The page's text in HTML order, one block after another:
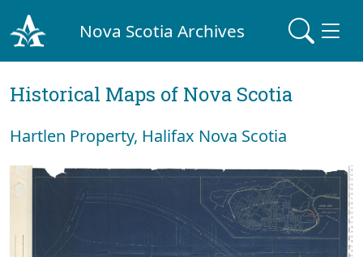
Nova Scotia Archives
Historical Maps of Nova Scotia
Hartlen Property, Halifax Nova Scotia